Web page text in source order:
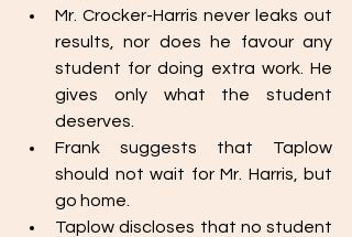
Mr. Crocker-Harris never leaks out
results, nor does he favour any
student for doing extra work. He
gives only what the student
deserves.
Frank suggests that Taplow
should not wait for Mr. Harris, but
go home.
Taplow discloses that no student